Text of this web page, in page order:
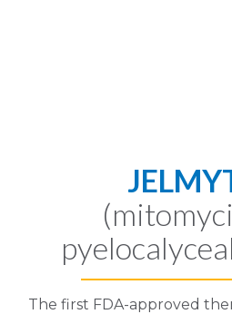
The first FDA-approved